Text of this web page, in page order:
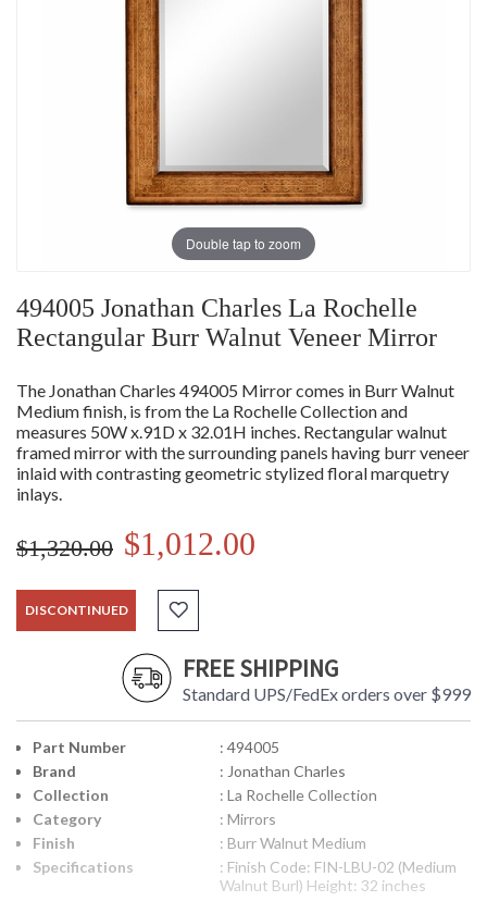
Double tap to zoom
494005 Jonathan Charles La Rochelle
Rectangular Burr Walnut Veneer Mirror
The Jonathan Charles 494005 Mirror comes in Burr Walnut
Medium finish, is from the La Rochelle Collection and
measures 50W x.91D x 32.01H inches. Rectangular walnut
framed mirror with the surrounding panels having burr veneer
inlaid with contrasting geometric stylized floral marquetry
inlays.
$1,320.00 $1,012.00
DISCONTINUED
FREE SHIPPING
Standard UPS/FedEx orders over $999
Part Number
: 494005
Brand
: Jonathan Charles
Collection
: La Rochelle Collection
Category
: Mirrors
Finish
: Burr Walnut Medium
Specifications
: Finish Code: FIN-LBU-02 (Medium
Walnut Burl) Height: 32 inches